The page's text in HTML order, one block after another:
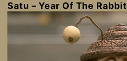
Satu – Year Of The Rabbit